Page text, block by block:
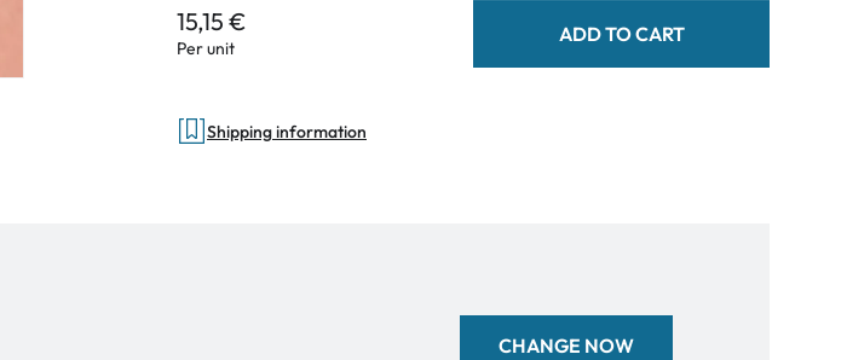
15,15 €
Per unit
ADD TO CART
Shipping information
CHANGE NOW